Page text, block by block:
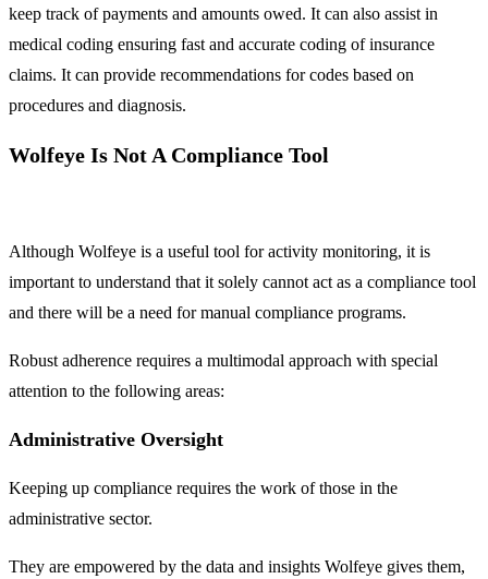
keep track of payments and amounts owed. It can also assist in
medical coding ensuring fast and accurate coding of insurance
claims. It can provide recommendations for codes based on
procedures and diagnosis.
Wolfeye Is Not A Compliance Tool
Although Wolfeye is a useful tool for activity monitoring, it is
important to understand that it solely cannot act as a compliance tool
and there will be a need for manual compliance programs.
Robust adherence requires a multimodal approach with special
attention to the following areas:
Administrative Oversight
Keeping up compliance requires the work of those in the
administrative sector.
They are empowered by the data and insights Wolfeye gives them,